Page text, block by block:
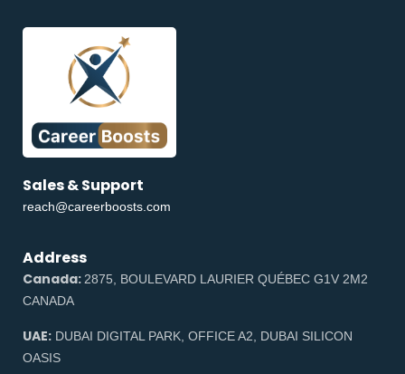
Sales & Support
reach@careerboosts.com
Address
Canada:2875, BOULEVARD LAURIER QUÉBEC G1V 2M2
CANADA
UAE: DUBAI DIGITAL PARK, OFFICE A2, DUBAI SILICON
OASIS